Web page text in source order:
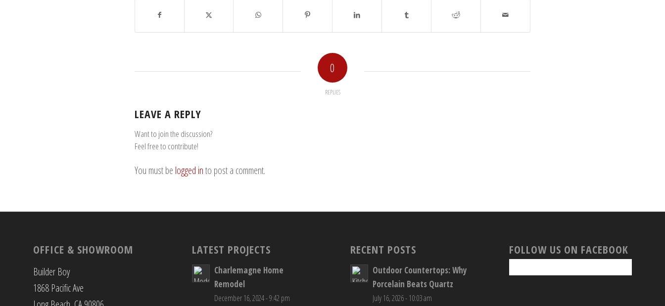
0
REPLIES
LEAVE A REPLY
Want to join the discussion?
Feel free to contribute!
You must be logged into post a comment.
OFFICE & SHOWROOM
Builder Boy
1868 Pacific Ave
LATEST PROJECTS
Charlemagne Home
Remodel
December 16, 2024 - 9:42 pm
RECENT POSTS
Outdoor Countertops: Why
Porcelain Beats Quartz
July 16, 2026 - 10:03 am
FOLLOW US ON FACEBOOK